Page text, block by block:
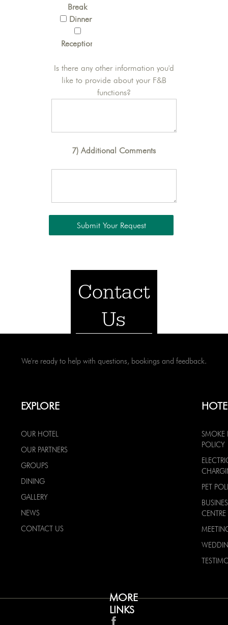
Break
Dinner
Reception
Is there any other information you'd
like to provide about your F&B
functions?
7) Additional Comments
Contact
Us
We're ready to help with questions, bookings and feedback.
EXPLORE
OUR HOTEL
OUR PARTNERS
GROUPS
DINING
GALLERY
NEWS
CONTACT US
MORE
LINKS
SMOKE
POLICY
PET
CENTRE